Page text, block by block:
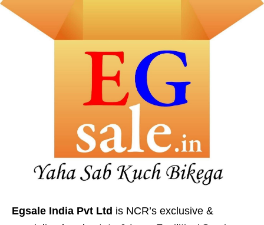
Egsale India Pvt Ltd is NCR’s exclusive &